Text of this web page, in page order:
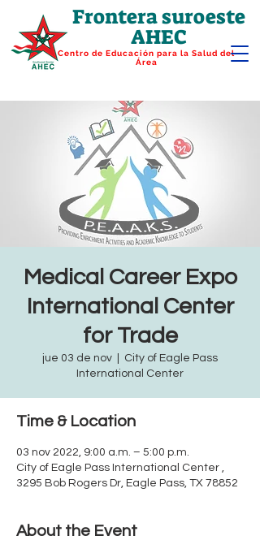
Frontera suroeste
AHEC
Centro de Educación para la Salud del
Área
Medical Career Expo
International Center
for Trade
jue 03 de nov
City of Eagle Pass
International Center
Time & Location
03 nov 2022, 9:00 a.m. – 5:00 p.m.
City of Eagle Pass International Center ,
3295 Bob Rogers Dr, Eagle Pass, TX 78852
About the Event